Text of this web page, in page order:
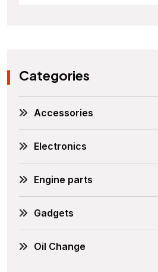
Categories
Accessories
Electronics
Engine parts
Gadgets
Oil Change